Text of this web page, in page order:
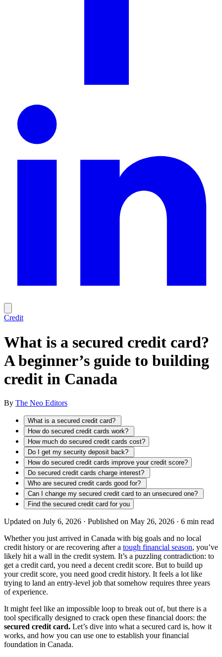
Credit
What is a secured credit card?
A beginner’s guide to building
credit in Canada
By The Neo Editors
What is a secured credit card?
How do secured credit cards work?
How much do secured credit cards cost?
Do I get my security deposit back?
How do secured credit cards improve your credit score?
Do secured credit cards charge interest?
Who are secured credit cards good for?
Can I change my secured credit card to an unsecured one?
Find the secured credit card for you
Updated on July 6, 2026 · Published on May 26, 2026 · 6 min read
Whether you just arrived in Canada with big goals and no local
credit history or are recovering after a tough financial season, you’ve
likely hit a wall in the credit system. It’s a puzzling contradiction: to
get a credit card, you need a decent credit score. But to build up
your credit score, you need good credit history. It feels a lot like
trying to land an entry-level job that somehow requires three years
of experience.
It might feel like an impossible loop to break out of, but there is a
tool specifically designed to crack open these financial doors: the
secured credit card. Let’s dive into what a secured card is, how it
works, and how you can use one to establish your financial
foundation in Canada.